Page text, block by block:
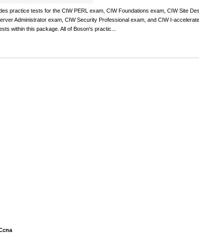
practice tests for the CIW PERL exam, CIW Foundations exam, CIW Site
Administrator exam, CIW Security Professional exam, and CIW I-
within this package. All of Boson's practic...